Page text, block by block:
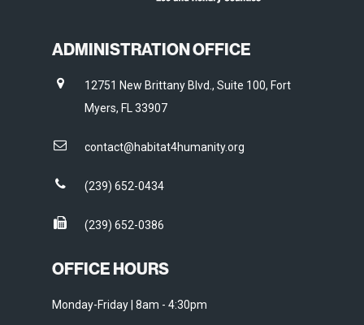
ADMINISTRATION OFFICE
12751 New Brittany Blvd., Suite 100, Fort
Myers, FL 33907
contact@habitat4humanity.org
(239) 652-0434
(239) 652-0386
OFFICE HOURS
Monday-Friday | 8am - 4:30pm